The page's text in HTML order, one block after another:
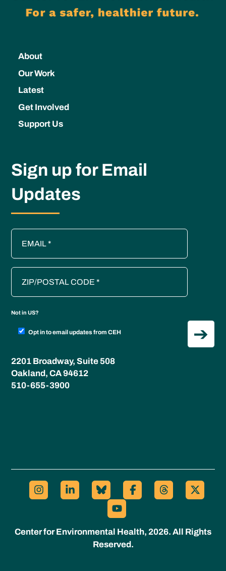
About
Our Work
Latest
Get Involved
Support Us
Sign up for Email
Updates
Not inUS?
Opt in to email updates from CEH
2201 Broadway, Suite 508
Oakland, CA 94612
510-655-3900
Center for Environmental Health, 2026. All Rights
Reserved.